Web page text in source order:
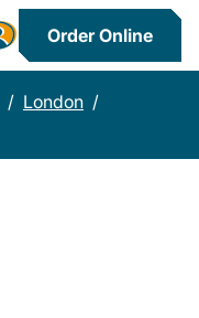
Order Online
/ London /